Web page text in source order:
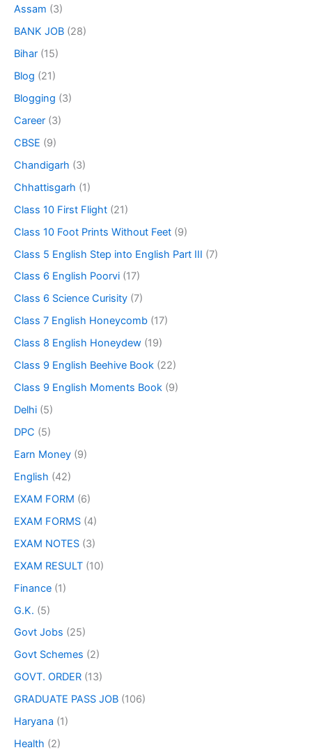
Assam (3)
BANK JOB (28)
Bihar (15)
Blog (21)
Blogging (3)
Career (3)
CBSE (9)
Chandigarh (3)
Chhattisgarh (1)
Class 10 First Flight (21)
Class 10 Foot Prints Without Feet (9)
Class 5 English Step into English Part III (7)
Class 6 English Poorvi (17)
Class 6 Science Curisity (7)
Class 7 English Honeycomb (17)
Class 8 English Honeydew (19)
Class 9 English Beehive Book (22)
Class 9 English Moments Book (9)
Delhi (5)
DPC (5)
Earn Money (9)
English (42)
EXAM FORM (6)
EXAM FORMS (4)
EXAM NOTES (3)
EXAM RESULT (10)
Finance (1)
G.K. (5)
Govt Jobs (25)
Govt Schemes (2)
GOVT. ORDER (13)
GRADUATE PASS JOB (106)
Haryana (1)
Health (2)